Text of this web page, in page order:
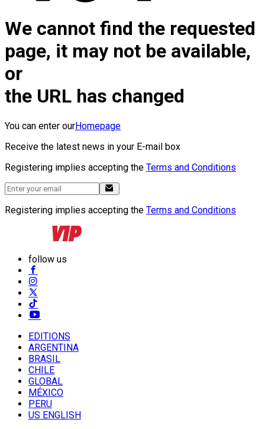
We cannot find the requested
page, it may not be available,
or
the URL has changed
You can enter ourHomepage
Receive the latest news in your E-mail box
Registering implies accepting the Terms and Conditions
Registering implies accepting the Terms and Conditions
follow us
EDITIONS
ARGENTINA
BRASIL
CHILE
GLOBAL
MÉXICO
PERU
US ENGLISH